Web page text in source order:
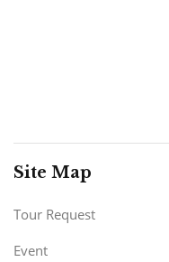
Site Map
Tour Request
Event